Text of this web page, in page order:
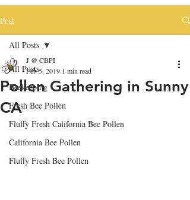
Post
All Posts
Beekeeping
Fresh Bee Pollen
Fluffy Fresh California Bee Pollen
California Bee Pollen
Fluffy Fresh Bee Pollen
All Posts
Pollen Gathering in Sunny
CA
J @ CBPI
Feb 5, 2019 1 min read